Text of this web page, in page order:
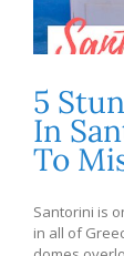
5
In
To
Santorini is
in all of